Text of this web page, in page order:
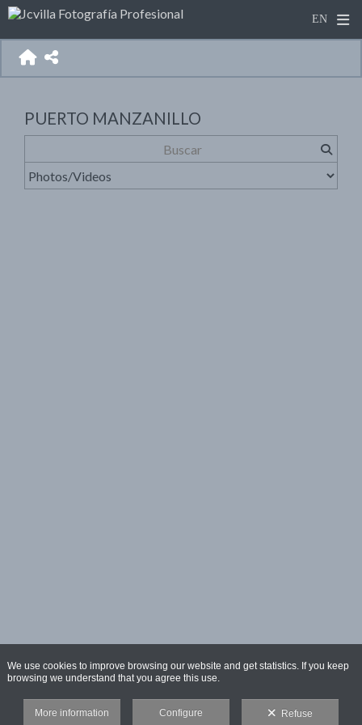
PUERTO MANZANILLO
We use cookies to improve browsing our website and get statistics. If you keep
browsing we understand that you agree this use.
More information Configure Refuse